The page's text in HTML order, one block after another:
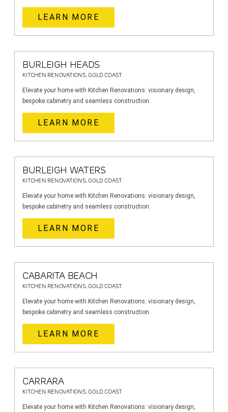
LEARN MORE
BURLEIGH HEADS
KITCHEN RENOVATIONS, GOLD COAST
Elevate your home with Kitchen Renovations: visionary design,
bespoke cabinetry and seamless construction.
LEARN MORE
BURLEIGH WATERS
KITCHEN RENOVATIONS, GOLD COAST
Elevate your home with Kitchen Renovations: visionary design,
bespoke cabinetry and seamless construction.
LEARN MORE
CABARITA BEACH
KITCHEN RENOVATIONS, GOLD COAST
Elevate your home with Kitchen Renovations: visionary design,
bespoke cabinetry and seamless construction.
LEARN MORE
CARRARA
KITCHEN RENOVATIONS, GOLD COAST
Elevate your home with Kitchen Renovations: visionary design,